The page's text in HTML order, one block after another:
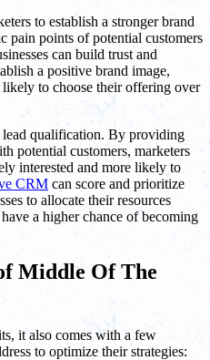
to establish a stronger brand
pain points of potential customers
can build trust and
a positive brand image,
to choose their offering over
qualification. By providing
potential customers, marketers
interested and more likely to
CRM can score and prioritize
to allocate their resources
a higher chance of becoming
Middle Of The
it also comes with a few
to optimize their strategies: